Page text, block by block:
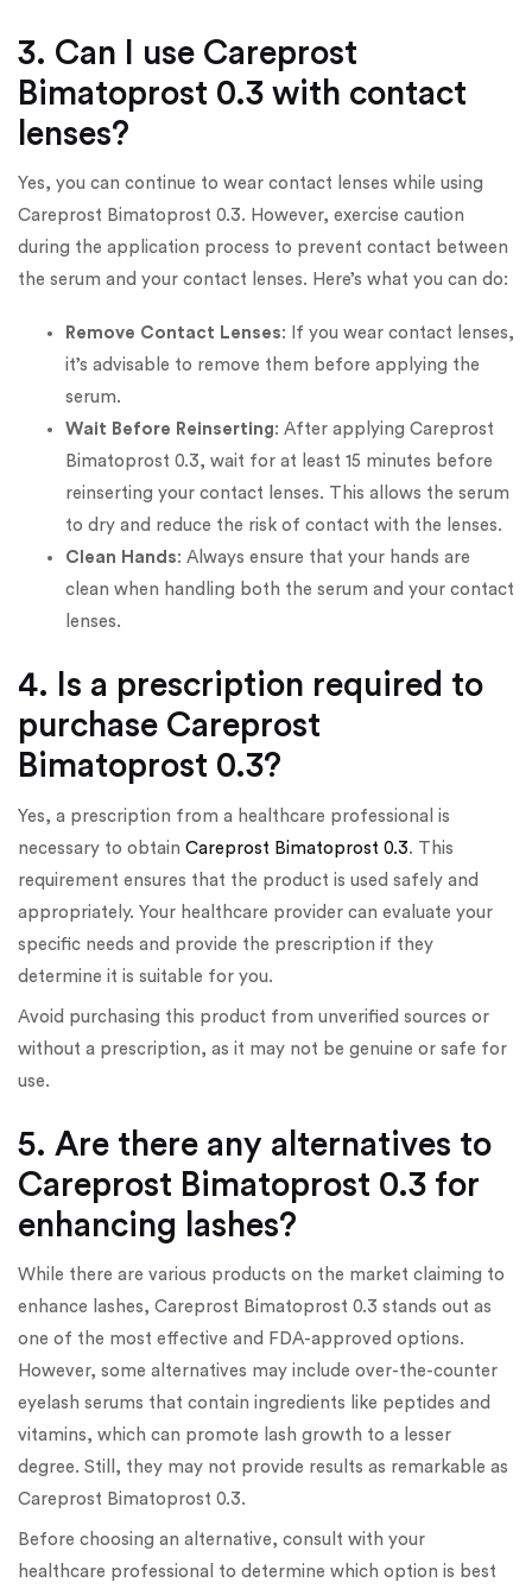
3. Can I use Careprost
Bimatoprost 0.3 with contact
lenses?
Yes, you can continue to wear contact lenses while using
Careprost Bimatoprost 0.3. However, exercise caution
during the application process to prevent contact between
the serum and your contact lenses. Here’s what you can do:
Remove Contact Lenses: If you wear contact lenses,
it’s advisable to remove them before applying the
serum.
Wait Before Reinserting: After applying Careprost
Bimatoprost 0.3, wait for at least 15 minutes before
reinserting your contact lenses. This allows the serum
to dry and reduce the risk of contact with the lenses.
Clean Hands: Always ensure that your hands are
clean when handling both the serum and your contact
lenses.
4. Is a prescription required to
purchase Careprost
Bimatoprost 0.3?
Yes, a prescription from a healthcare professional is
necessary to obtain Careprost Bimatoprost 0.3. This
requirement ensures that the product is used safely and
appropriately. Your healthcare provider can evaluate your
specific needs and provide the prescription if they
determine it is suitable for you.
Avoid purchasing this product from unverified sources or
without a prescription, as it may not be genuine or safe for
use.
5. Are there any alternatives to
Careprost Bimatoprost 0.3 for
enhancing lashes?
While there are various products on the market claiming to
enhance lashes, Careprost Bimatoprost 0.3 stands out as
one of the most effective and FDA-approved options.
However, some alternatives may include over-the-counter
eyelash serums that contain ingredients like peptides and
vitamins, which can promote lash growth to a lesser
degree. Still, they may not provide results as remarkable as
Careprost Bimatoprost 0.3.
Before choosing an alternative, consult with your
healthcare professional to determine which option is best